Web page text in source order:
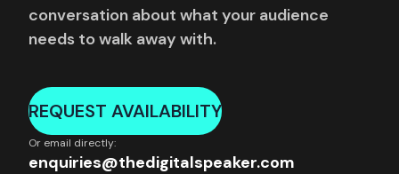
conversation about what your audience
needs to walk away with.
REQUEST AVAILABILITY
Or email directly:
enquiries@thedigitalspeaker.com